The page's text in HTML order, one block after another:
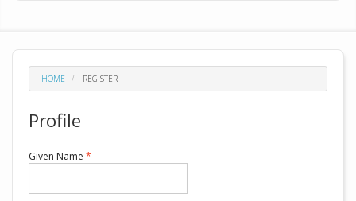
HOME REGISTER
Profile
Given Name *